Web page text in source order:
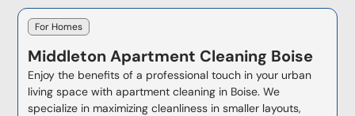
For Homes
Middleton Apartment Cleaning Boise
Enjoy the benefits of a professional touch in your urban
living space with apartment cleaning in Boise. We
specialize in maximizing cleanliness in smaller layouts,